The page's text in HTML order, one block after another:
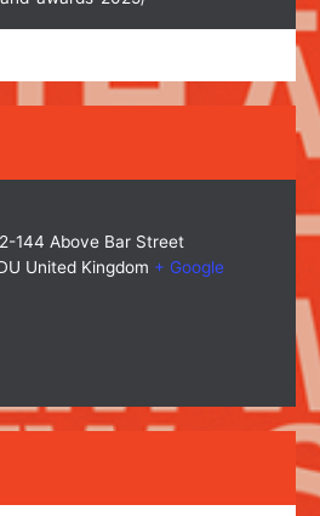
144 Above Bar Street
United Kingdom + Google